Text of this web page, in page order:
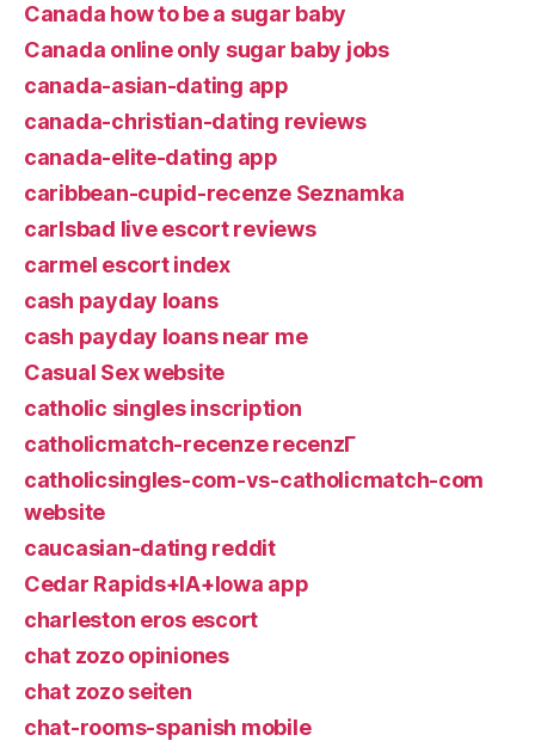
Canada how to be a sugar baby
Canada online only sugar baby jobs
canada-asian-dating app
canada-christian-dating reviews
canada-elite-dating app
caribbean-cupid-recenze Seznamka
carlsbad live escort reviews
carmel escort index
cash payday loans
cash payday loans near me
Casual Sex website
catholic singles inscription
catholicmatch-recenze recenzГ­
catholicsingles-com-vs-catholicmatch-com
website
caucasian-dating reddit
Cedar Rapids+IA+Iowa app
charleston eros escort
chat zozo opiniones
chat zozo seiten
chat-rooms-spanish mobile